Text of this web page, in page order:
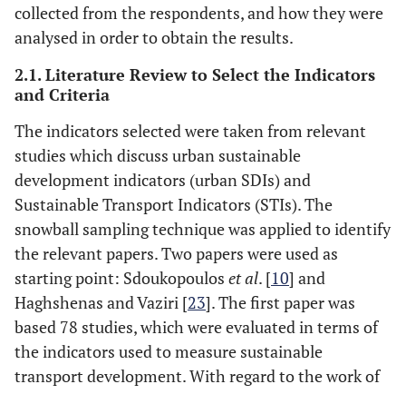
collected from the respondents, and how they were
analysed in order to obtain the results.
2.1. Literature Review to Select the Indicators
and Criteria
The indicators selected were taken from relevant
studies which discuss urban sustainable
development indicators (urban SDIs) and
Sustainable Transport Indicators (STIs). The
snowball sampling technique was applied to identify
the relevant papers. Two papers were used as
starting point: Sdoukopoulos et al. [10] and
Haghshenas and Vaziri [23]. The first paper was
based 78 studies, which were evaluated in terms of
the indicators used to measure sustainable
transport development. With regard to the work of